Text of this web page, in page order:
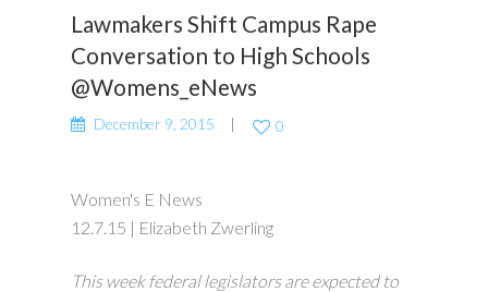
Lawmakers Shift Campus Rape
Conversation to High Schools
@Womens_eNews
December 9, 2015 0
Women's E News
12.7.15 | Elizabeth Zwerling
This week federal legislators are expected to